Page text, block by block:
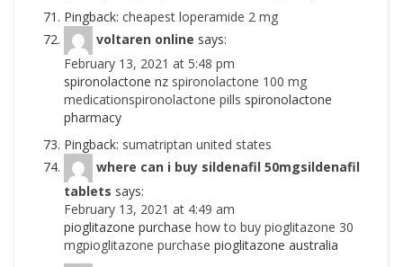
Pingback: cheapest loperamide 2 mg
voltaren online says:
February 13, 2021 at 5:48 pm
spironolactone nz spironolactone 100 mg
medicationspironolactone pills spironolactone
pharmacy
Pingback: sumatriptan united states
where can i buy sildenafil 50mgsildenafil
tablets says:
February 13, 2021 at 4:49 am
pioglitazone purchase how to buy pioglitazone 30
mgpioglitazone purchase pioglitazone australia